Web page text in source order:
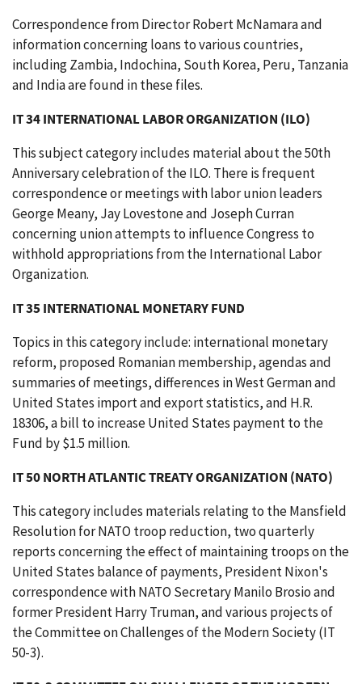
Correspondence from Director Robert McNamara and
information concerning loans to various countries,
including Zambia, Indochina, South Korea, Peru, Tanzania
and India are found in these files.
IT 34 INTERNATIONAL LABOR ORGANIZATION (ILO)
This subject category includes material about the 50th
Anniversary celebration of the ILO. There is frequent
correspondence or meetings with labor union leaders
George Meany, Jay Lovestone and Joseph Curran
concerning union attempts to influence Congress to
withhold appropriations from the International Labor
Organization.
IT 35 INTERNATIONAL MONETARY FUND
Topics in this category include: international monetary
reform, proposed Romanian membership, agendas and
summaries of meetings, differences in West German and
United States import and export statistics, and H.R.
18306, a bill to increase United States payment to the
Fund by $1.5 million.
IT 50 NORTH ATLANTIC TREATY ORGANIZATION (NATO)
This category includes materials relating to the Mansfield
Resolution for NATO troop reduction, two quarterly
reports concerning the effect of maintaining troops on the
United States balance of payments, President Nixon's
correspondence with NATO Secretary Manilo Brosio and
former President Harry Truman, and various projects of
the Committee on Challenges of the Modern Society (IT
50-3).